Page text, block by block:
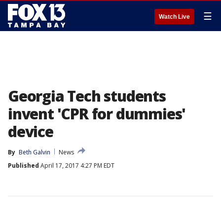
Watch Live ☰
Georgia Tech students
invent 'CPR for dummies'
device
By Beth Galvin
News
Published April 17, 2017 4:27 PM EDT